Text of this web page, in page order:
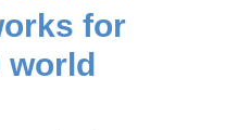
for
world